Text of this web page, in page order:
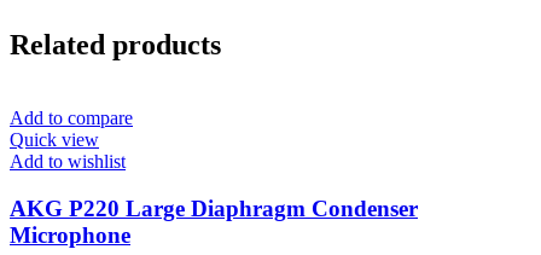
Related products
Add to compare
Quick view
Add to wishlist
AKG P220 Large Diaphragm Condenser
Microphone